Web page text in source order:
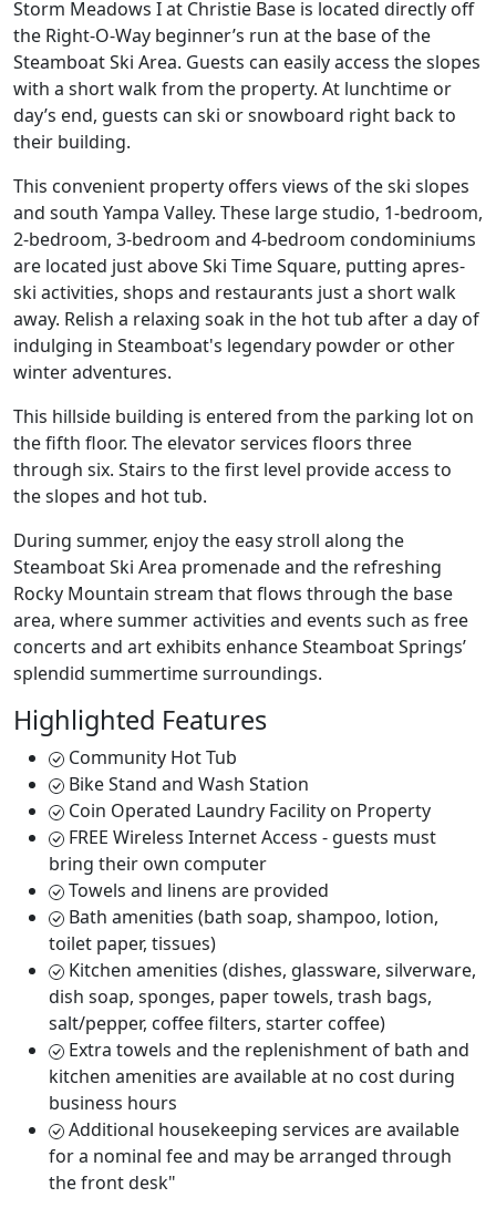
Storm Meadows I at Christie Base is located directly off
the Right-O-Way beginner’s run at the base of the
Steamboat Ski Area. Guests can easily access the slopes
with a short walk from the property. At lunchtime or
day’s end, guests can ski or snowboard right back to
their building.
This convenient property offers views of the ski slopes
and south Yampa Valley. These large studio, 1-bedroom,
2-bedroom, 3-bedroom and 4-bedroom condominiums
are located just above Ski Time Square, putting apres-
ski activities, shops and restaurants just a short walk
away. Relish a relaxing soak in the hot tub after a day of
indulging in Steamboat's legendary powder or other
winter adventures.
This hillside building is entered from the parking lot on
the fifth floor. The elevator services floors three
through six. Stairs to the first level provide access to
the slopes and hot tub.
During summer, enjoy the easy stroll along the
Steamboat Ski Area promenade and the refreshing
Rocky Mountain stream that flows through the base
area, where summer activities and events such as free
concerts and art exhibits enhance Steamboat Springs’
splendid summertime surroundings.
Highlighted Features
Community Hot Tub
Bike Stand and Wash Station
Coin Operated Laundry Facility on Property
FREE Wireless Internet Access - guests must
bring their own computer
Towels and linens are provided
Bath amenities (bath soap, shampoo, lotion,
toilet paper, tissues)
Kitchen amenities (dishes, glassware, silverware,
dish soap, sponges, paper towels, trash bags,
salt/pepper, coffee filters, starter coffee)
Extra towels and the replenishment of bath and
kitchen amenities are available at no cost during
business hours
Additional housekeeping services are available
for a nominal fee and may be arranged through
the front desk"